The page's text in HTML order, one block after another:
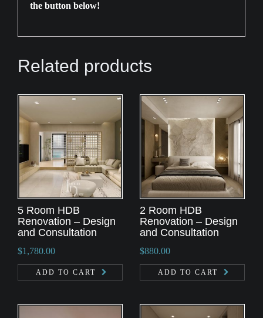
the button below!
Related products
5 Room HDB
Renovation – Design
and Consultation
$1,780.00
ADD TO CART
2 Room HDB
Renovation – Design
and Consultation
$880.00
ADD TO CART